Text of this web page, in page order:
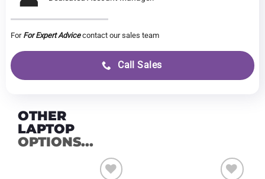
For For Expert Advicecontact our sales team
Call Sales
OTHER
LAPTOP
OPTIONS...